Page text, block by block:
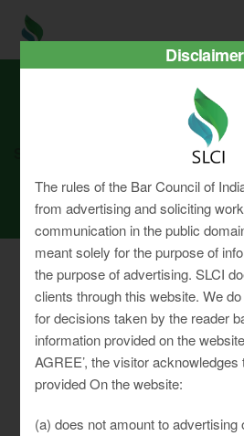
july24
Privacy Policy
Terms & Conditions
Sitemap
Disclaimer
The rules of the Bar Council of
from advertising and soliciting
communication in the public
meant solely for the purpose of
the purpose of advertising. SLCI
clients through this website. We
for decisions taken by the reader
information provided on the
AGREE’, the visitor
provided On the website:
(a) does not amount to advertising